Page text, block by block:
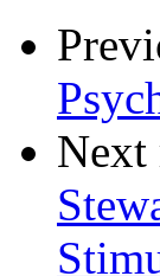
Next